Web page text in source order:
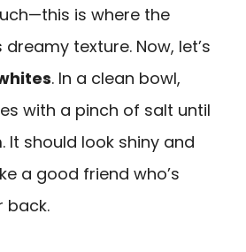
is where the
texture. Now, let’s
. In a clean bowl,
with a pinch of salt until
It should look shiny and
a good friend who’s
back.